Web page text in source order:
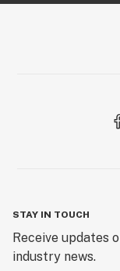
STAY IN TOUCH
Receive updates
industry news.